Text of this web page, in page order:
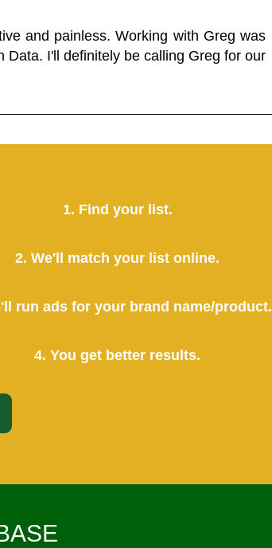
and painless. Working with Greg was
I'll definitely be calling Greg for our
1. Find your list.
2. We'll match your list online.
run ads for your brand name/product.
4. You get better results.